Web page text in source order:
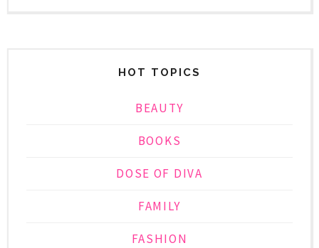
HOT TOPICS
BEAUTY
BOOKS
DOSE OF DIVA
FAMILY
FASHION